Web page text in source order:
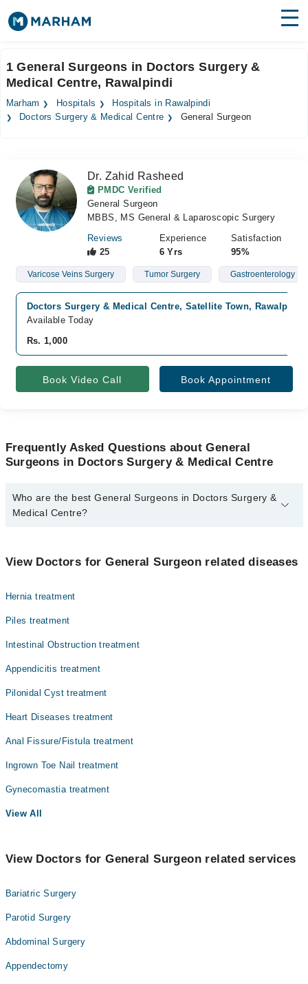
Surgeries
Medicines Labs
Forum
Join as Doctor
1 General Surgeons in Doctors Surgery &
Medical Centre, Rawalpindi
Marham Hospitals
Hospitals in Rawalpindi
Doctors Surgery & Medical Centre
General Surgeon
Dr. Zahid Rasheed
PMDC Verified
General Surgeon
MBBS, MS General & Laparoscopic Surgery
Reviews
25
Experience
6 Yrs
Satisfaction
95%
Varicose Veins Surgery Tumor Surgery Gastroenterology
Doctors Surgery & Medical Centre, Satellite Town, Rawalpindi
Available Today
Rs. 1,000
Book Video Call Book Appointment
Frequently Asked Questions about General
Surgeons in Doctors Surgery & Medical Centre
Who are the best General Surgeons in Doctors Surgery &
Medical Centre?
are:
View Doctors for General Surgeon related diseases
Hernia treatment
Piles treatment
Intestinal Obstruction treatment
Appendicitis treatment
Pilonidal Cyst treatment
Heart Diseases treatment
Anal Fissure/Fistula treatment
Ingrown Toe Nail treatment
Gynecomastia treatment
View All
View Doctors for General Surgeon related services
Bariatric Surgery
Parotid Surgery
Abdominal Surgery
Appendectomy